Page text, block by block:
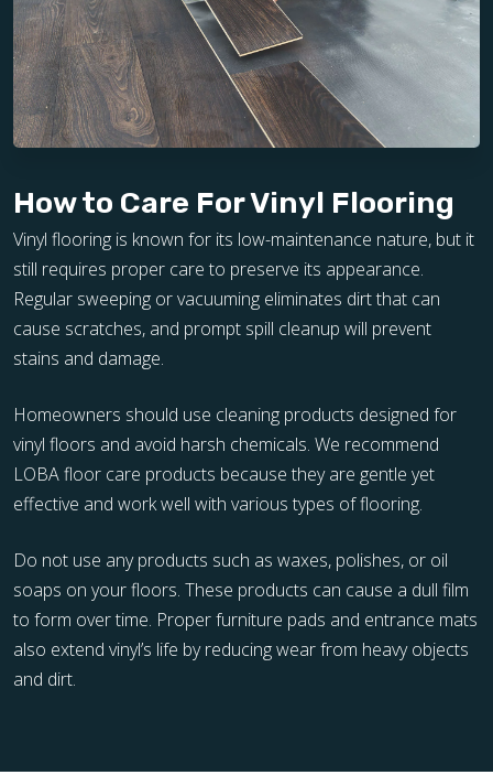
How to Care For Vinyl Flooring
Vinyl flooring is known for its low-maintenance nature, but it
still requires proper care to preserve its appearance.
Regular sweeping or vacuuming eliminates dirt that can
cause scratches, and prompt spill cleanup will prevent
stains and damage.
Homeowners should use cleaning products designed for
vinyl floors and avoid harsh chemicals. We recommend
LOBA floor care products because they are gentle yet
effective and work well with various types of flooring.
Do not use any products such as waxes, polishes, or oil
soaps on your floors. These products can cause a dull film
to form over time. Proper furniture pads and entrance mats
also extend vinyl’s life by reducing wear from heavy objects
and dirt.